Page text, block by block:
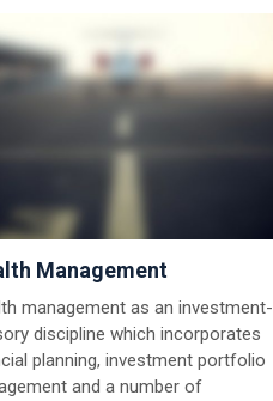
Management
management as an investment-
discipline which incorporates
planning, investment portfolio
and a number of